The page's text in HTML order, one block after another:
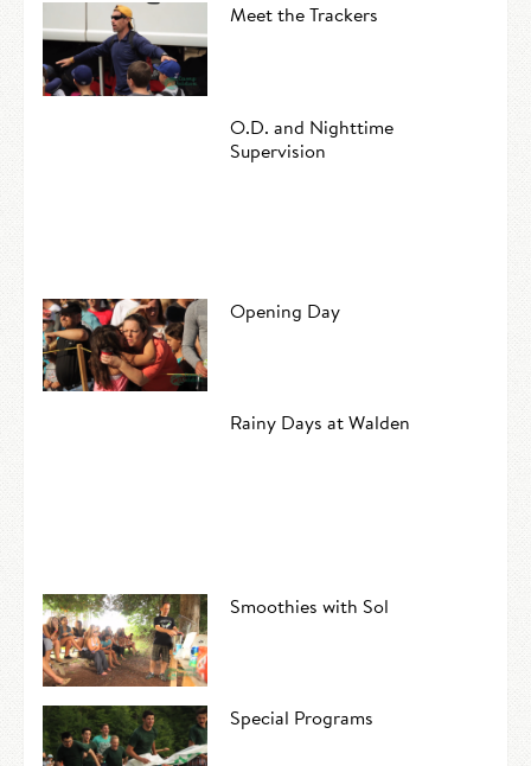
Meet the Trackers
O.D. and Nighttime
Supervision
Opening Day
Rainy Days at Walden
Smoothies with Sol
Special Programs